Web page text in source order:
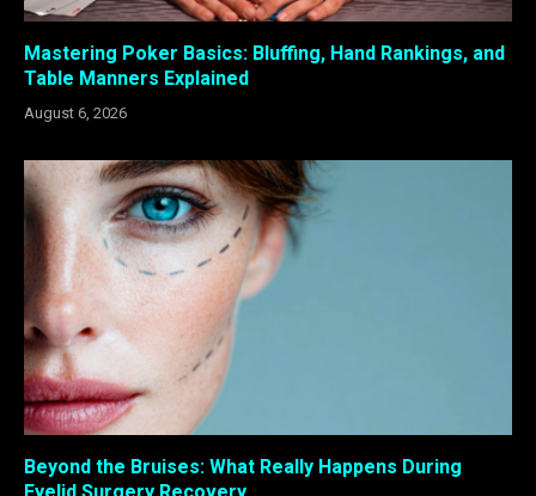
Mastering Poker Basics: Bluffing, Hand Rankings, and
Table Manners Explained
August 6, 2026
Beyond the Bruises: What Really Happens During